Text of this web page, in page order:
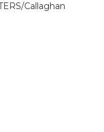
Callaghan